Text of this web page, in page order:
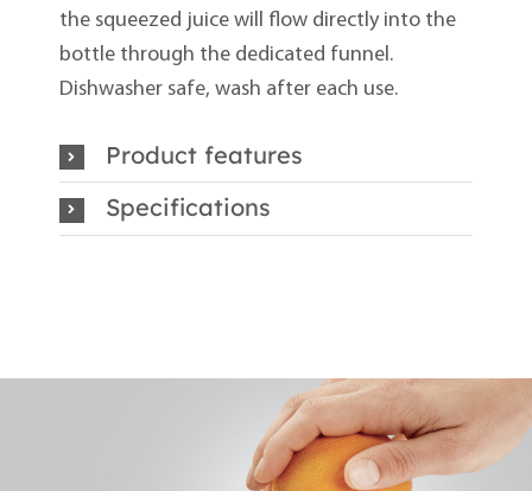
the squeezed juice will flow directly into the
bottle through the dedicated funnel.
Dishwasher safe, wash after each use.
Product features
Specifications